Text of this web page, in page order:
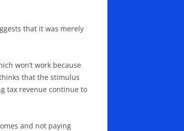
that it was merely
won’t work because
that the stimulus
tax revenue continue to
and not paying